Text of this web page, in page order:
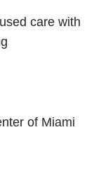
care with
of Miami